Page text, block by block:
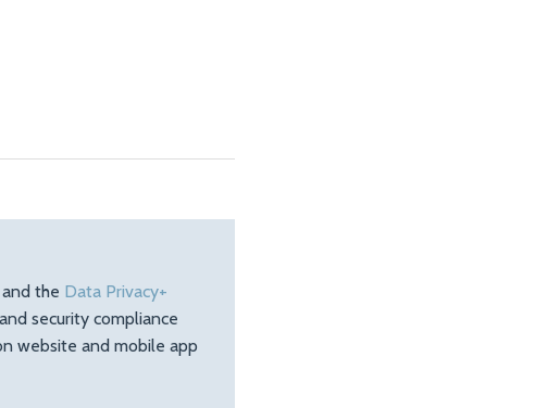
and the Data Privacy+
security compliance
website and mobile app